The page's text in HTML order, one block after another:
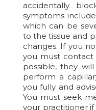
accidentally
symptoms
which can be
to the tissue and
changes. If you
you must contact
possible, they
perform a
you fully and
You must seek
your practitioner